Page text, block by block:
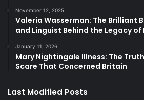
November 12, 2025
Valeria Wasserman: The Brilliant
and Linguist Behind the Legacy of
January 11, 2026
Mary Nightingale Illness: The
Scare That Concerned Britain
Last Modified Posts